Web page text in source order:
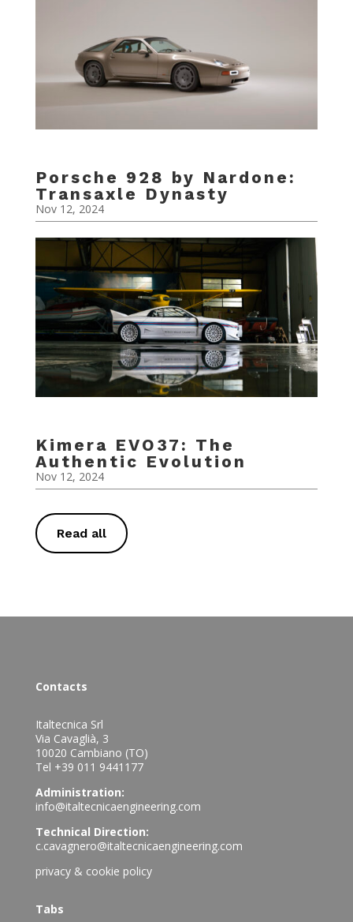
Porsche 928 by Nardone:
Transaxle Dynasty
Nov 12, 2024
Kimera EVO37: The
Authentic Evolution
Nov 12, 2024
Read all
Contacts
Italtecnica Srl
Via Cavaglià, 3
10020 Cambiano (TO)
Tel +39 011 9441177
Administration:
info@italtecnicaengineering.com
Technical Direction:
c.cavagnero@italtecnicaengineering.com
privacy & cookie policy
Tabs